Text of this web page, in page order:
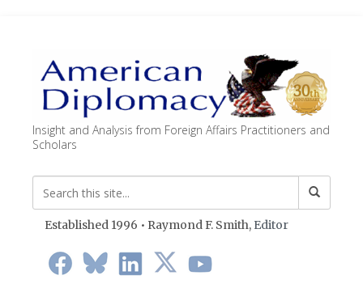
Insight and Analysis from Foreign Affairs Practitioners and
Scholars
Established 1996 • Raymond F. Smith, Editor